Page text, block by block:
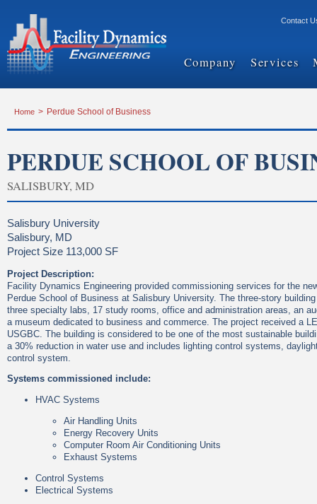
Contact
Company Services
Home > Perdue School of Business
PERDUE SCHOOL OF
SALISBURY, MD
Salisbury University
Salisbury, MD
Project Size 113,000 SF
Project Description:
Facility Dynamics Engineering provided commissioning services for the
Perdue School of Business at Salisbury University. The three-story
three specialty labs, 17 study rooms, office and administration areas, an
a museum dedicated to business and commerce. The project received a
USGBC. The building is considered to be one of the most sustainable
a 30% reduction in water use and includes lighting control systems,
control system.
Systems commissioned include:
HVAC Systems
Air Handling Units
Energy Recovery Units
Computer Room Air Conditioning Units
Exhaust Systems
Control Systems
Electrical Systems